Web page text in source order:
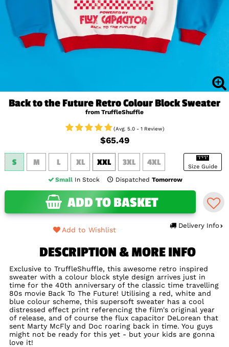
Back to the Future Retro Colour Block Sweater
from TruffleShuffle
(Avg. 5.0 - 1 Review)
$65.49
Size Guide
S M L XL XXL 3XL 4XL
Small In Stock Dispatched Tomorrow
ADD TO BASKET
Delivery Info
Add to Wishlist
DESCRIPTION & MORE INFO
Exclusive to TruffleShuffle, this awesome retro inspired
sweater with a colour block style design arrives just in
time for the 40th anniversary of the classic time travelling
80s movie Back To The Future! Utilising a red, white and
blue colour scheme, this supersoft sweater has a cool
distressed effect print referencing the film's original year
of release, and of course the flux capacitor DeLorean that
sent Marty McFly and Doc roaring back in time. You guys
might not be ready for this yet - but your kids are gonna
love it!